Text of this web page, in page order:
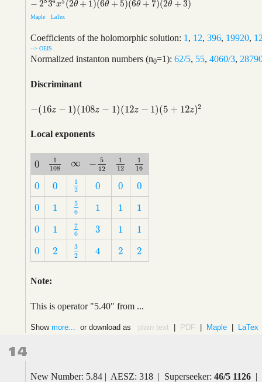
− 2 3 x (2θ + 1)(6θ + 5)(6θ + 7)(2θ + 3)
Maple LaTex
Coefficients of the holomorphic solution: 1 , 12, 396, 19920,
--> OEIS
Normalized instanton numbers (n0=1): 62/5, 55, 4060/3,
Discriminant
−(16z − 1)(108z − 1)(12z − 1)(5 + 12z)2
−(16z− 1)( 108z−1)( 12 z−1)(5+ 12 z)2
Local exponents
0
0
1
108
1108 ∞
∞ − 5
12
−512
1
12
112
1
16
116
0
0 0
0
1
2
12 0
0 0
0 0
0
0
0 1
1
5
6
56 1
1 1
1 1
1
0
0 1
1
7
6
76 3
3 1
1 1
1
0
0 2
2
3
2
32 4
4 2
2 2
2
Note:
This is operator "5.40" from ...
Show more... or download as plain text PDF Maple LaTex
14
New Number: 5.84 | AESZ: 318 | Superseeker: 46/5 1126|